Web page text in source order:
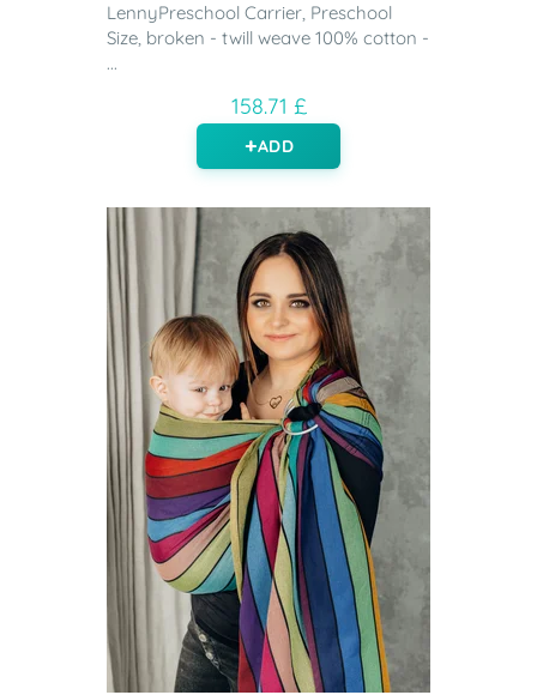
LennyPreschool Carrier, Preschool
Size, broken - twill weave 100% cotton -
...
158.71 £
ADD